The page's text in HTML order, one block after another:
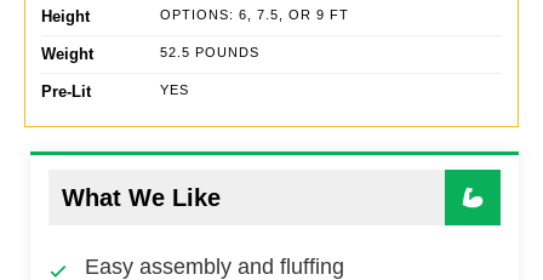
Height OPTIONS: 6, 7.5, OR 9 FT
Weight 52.5 POUNDS
Pre-Lit YES
What We Like
Easy assembly and fluffing